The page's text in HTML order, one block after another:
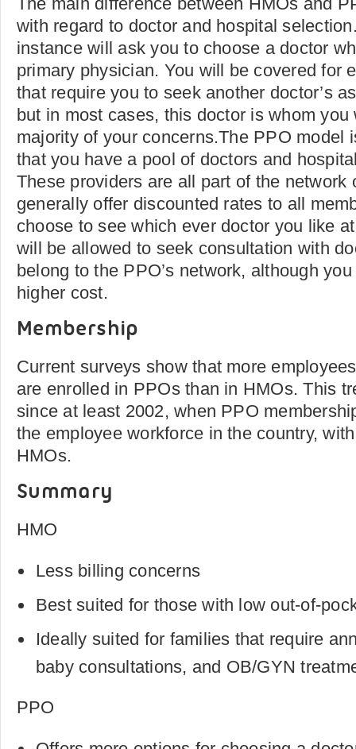
with regard to doctor and hospital
instance will ask you to choose a doctor
primary physician. You will be covered for
that require you to seek another doctor’s
but in most cases, this doctor is whom you
majority of your concerns.The PPO model
that you have a pool of doctors and
These providers are all part of the network
generally offer discounted rates to all
choose to see which ever doctor you like
will be allowed to seek consultation with
belong to the PPO’s network, although
higher cost.
Membership
Current surveys show that more
are enrolled in PPOs than in HMOs. This
since at least 2002, when PPO
the employee workforce in the country,
HMOs.
Summary
HMO
Less billing concerns
Best suited for those with low out-of-
Ideally suited for families that require
baby consultations, and OB/GYN
PPO